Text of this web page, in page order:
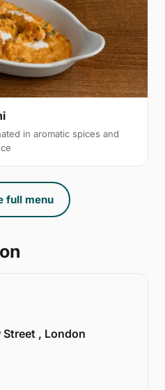
in aromatic spices and
full menu
Street , London